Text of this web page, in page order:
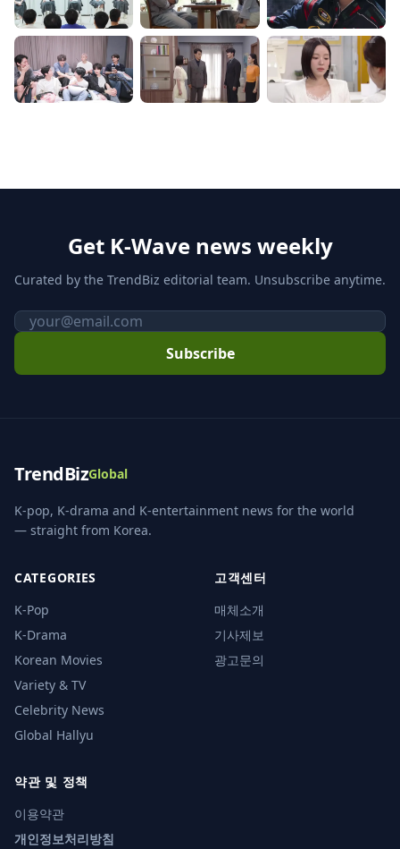
Get K-Wave news weekly
Curated by the TrendBiz editorial team. Unsubscribe anytime.
Email
Subscribe
TrendBizGlobal
K-pop, K-drama and K-entertainment news for the world
— straight from Korea.
CATEGORIES
K-Pop
K-Drama
Korean Movies
Variety & TV
Celebrity News
Global Hallyu
고객센터
매체소개
기사제보
광고문의
약관 및 정책
이용약관
개인정보처리방침